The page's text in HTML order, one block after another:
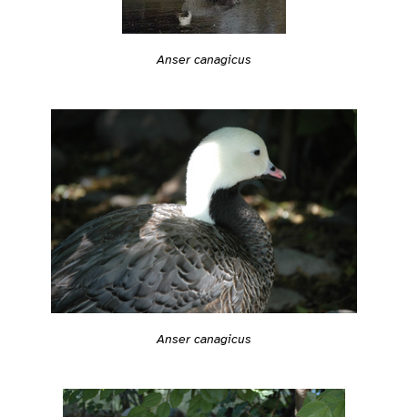
Anser canagicus
Anser canagicus